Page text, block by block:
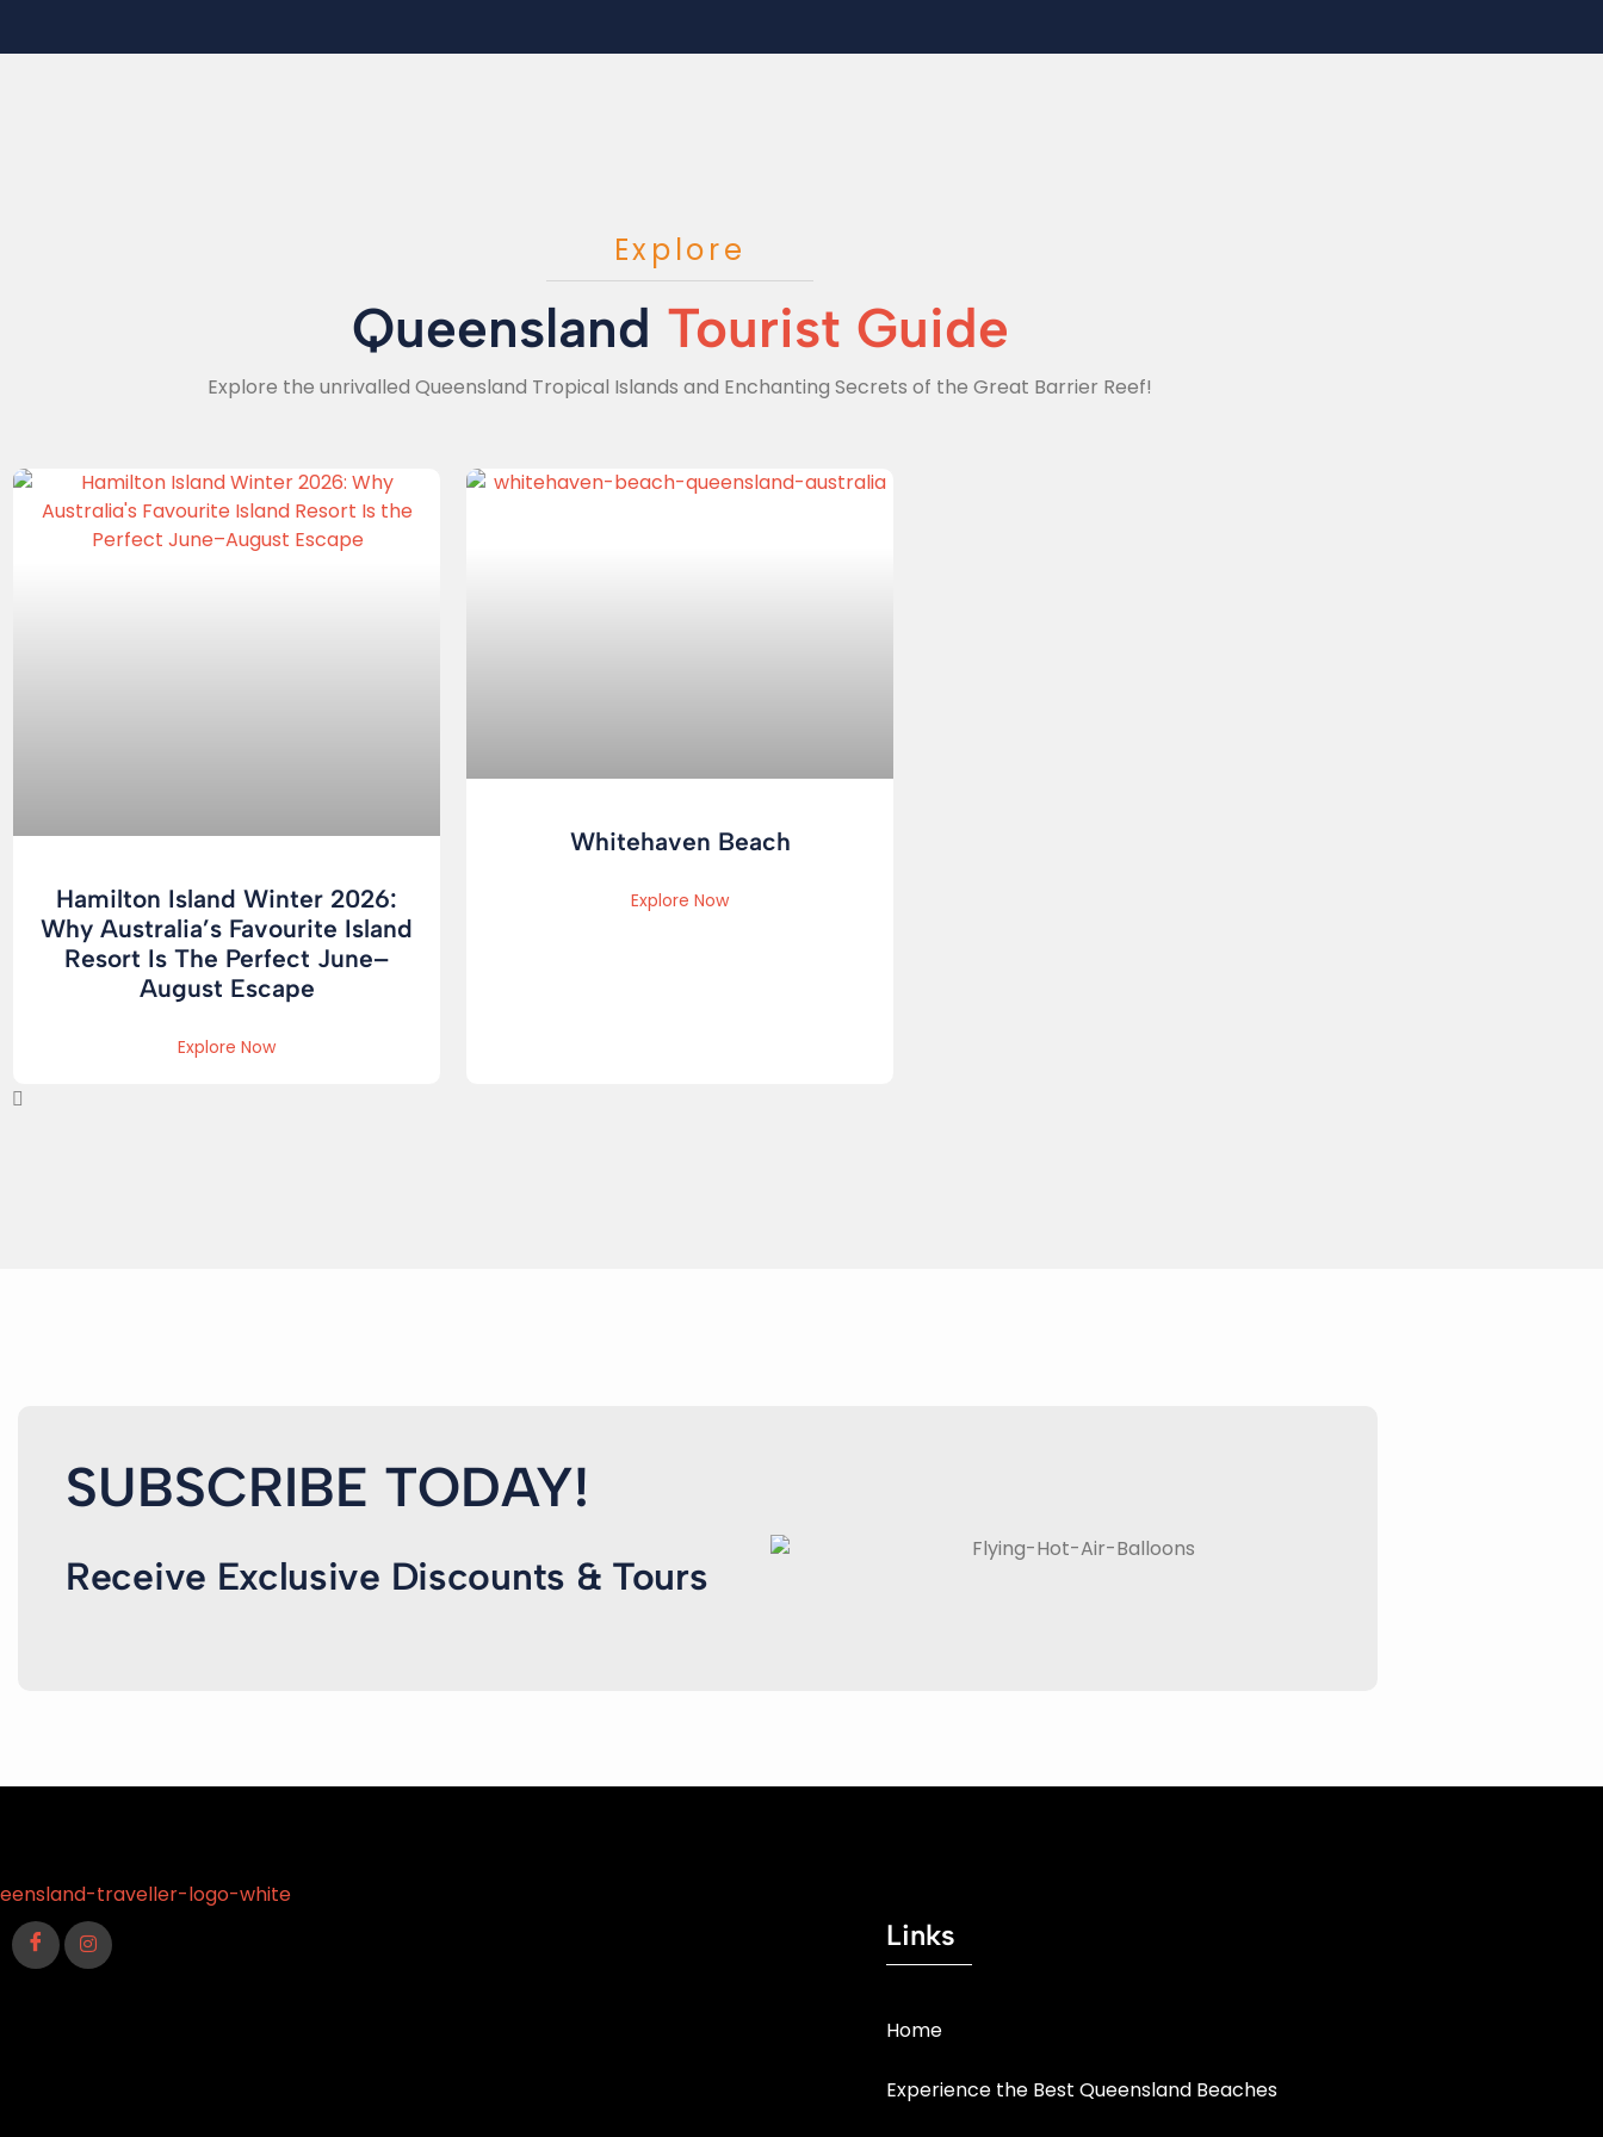
Explore
Queensland Tourist Guide
Explore the unrivalled Queensland Tropical Islands and Enchanting Secrets of the Great Barrier Reef!
Hamilton Island Winter 2026:
Why Australia’s Favourite Island
Resort Is The Perfect June–
August Escape
Explore Now
Whitehaven Beach
Explore Now
SUBSCRIBE TODAY!
Receive Exclusive Discounts & Tours
Links
Home
Experience the Best Queensland Beaches